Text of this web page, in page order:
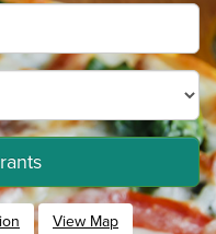
View Map